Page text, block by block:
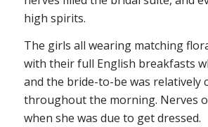
high spirits.
The girls all wearing matching
with their full English breakfasts
and the bride-to-be was relatively
throughout the morning. Nerves
when she was due to get dressed.